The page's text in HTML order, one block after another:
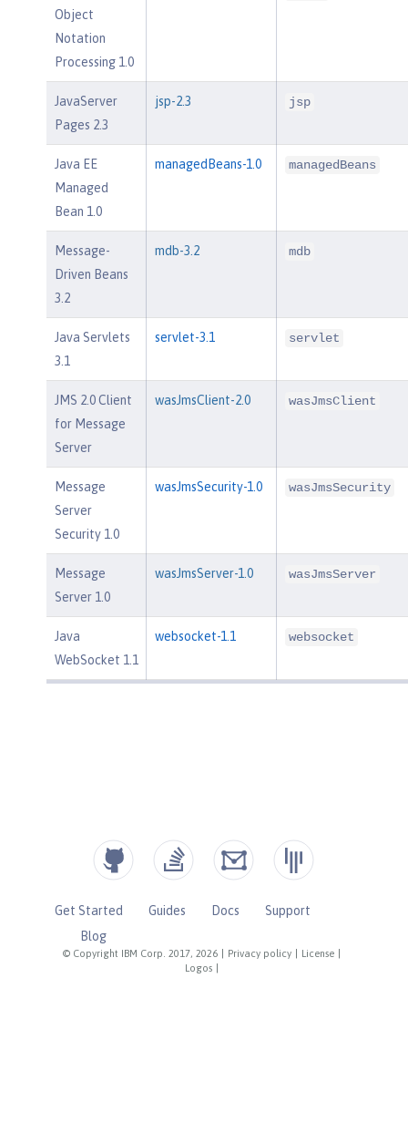
Object
Notation
Processing 1.0
JavaServer
Pages 2.3
jsp-2.3 jsp
Java EE
Managed
Bean 1.0
managedBeans-1.0 managedBeans
Message-
Driven Beans
3.2
mdb-3.2 mdb
Java Servlets
3.1
servlet-3.1 servlet
JMS 2.0 Client
for Message
Server
wasJmsClient-2.0 wasJmsClient
Message
Server
Security 1.0
wasJmsSecurity-1.0 wasJmsSecurity
Message
Server 1.0
wasJmsServer-1.0 wasJmsServer
Java
WebSocket 1.1
websocket-1.1 websocket
© Copyright IBM Corp. 2017, 2026 Privacy policy License
Logos
Get Started Guides Docs
Support
Blog